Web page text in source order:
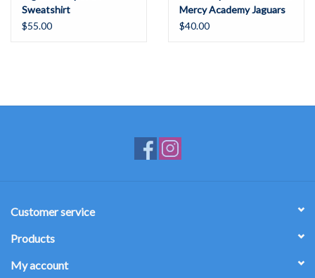
Sweatshirt
$55.00
Mercy Academy Jaguars
"Mercy Pride, Be the
$40.00
Customer service
Products
My account